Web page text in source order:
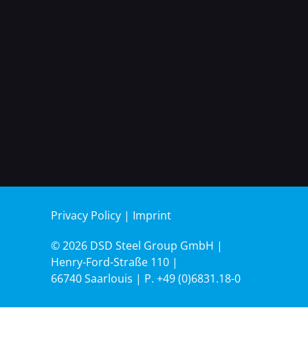
Privacy Policy | Imprint
© 2026 DSD Steel Group GmbH |
Henry-Ford-Straße 110 |
66740 Saarlouis | P. +49 (0)6831.18-0